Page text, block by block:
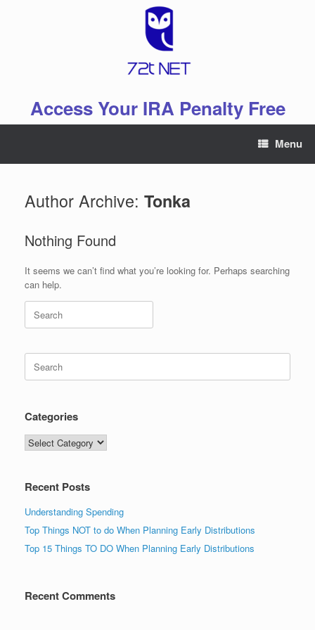
Access Your IRA Penalty Free
Menu
Author Archive: Tonka
Nothing Found
It seems we can’t find what you’re looking for. Perhaps searching
can help.
Search
for:
Search
for:
Categories
Categories
Recent Posts
Understanding Spending
Top Things NOT to do When Planning Early Distributions
Top 15 Things TO DO When Planning Early Distributions
Recent Comments